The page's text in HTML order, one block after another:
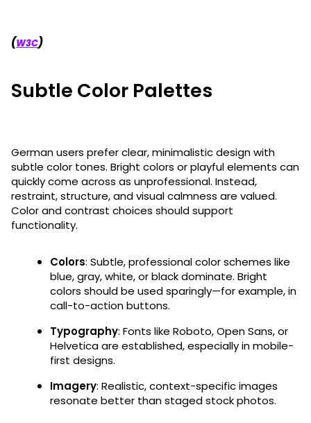
(W3C)
Subtle Color Palettes
German users prefer clear, minimalistic design with
subtle color tones. Bright colors or playful elements can
quickly come across as unprofessional. Instead,
restraint, structure, and visual calmness are valued.
Color and contrast choices should support
functionality.
Colors: Subtle, professional color schemes like
blue, gray, white, or black dominate. Bright
colors should be used sparingly—for example, in
call-to-action buttons.
Typography: Fonts like Roboto, Open Sans, or
Helvetica are established, especially in mobile-
first designs.
Imagery: Realistic, context-specific images
resonate better than staged stock photos.